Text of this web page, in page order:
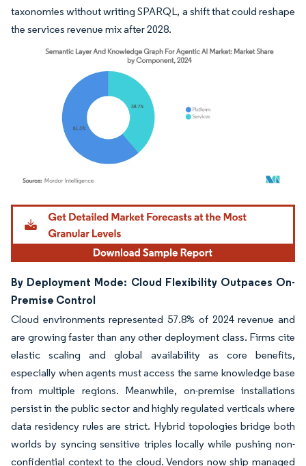
taxonomies without writing SPARQL, a shift that could reshape
the services revenue mix after 2028.
Image © Mordor Intelligence. Reuse requires attribution under CC BY 4.0.
By Deployment Mode: Cloud Flexibility Outpaces On-
Premise Control
Cloud environments represented 57.8% of 2024 revenue and
are growing faster than any other deployment class. Firms cite
elastic scaling and global availability as core benefits,
especially when agents must access the same knowledge base
from multiple regions. Meanwhile, on-premise installations
persist in the public sector and highly regulated verticals where
data residency rules are strict. Hybrid topologies bridge both
worlds by syncing sensitive triples locally while pushing non-
confidential context to the cloud. Vendors now ship managed